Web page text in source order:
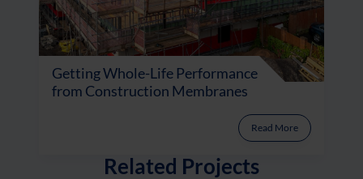
Getting Whole-Life Performance
from Construction Membranes
Read More
Related Projects